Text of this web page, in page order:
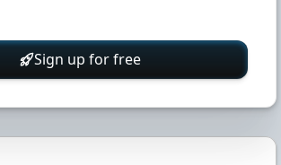
Sign up for free